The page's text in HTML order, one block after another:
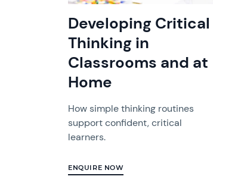
Developing Critical
Thinking in
Classrooms and at
Home
How simple thinking routines
support confident, critical
learners.
ENQUIRE NOW